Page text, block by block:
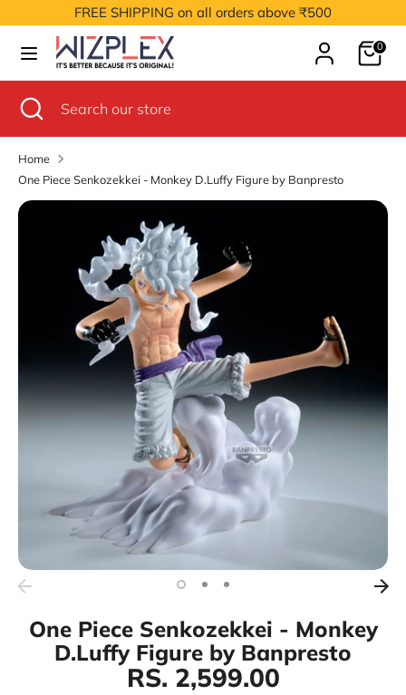
to
content
FREE SHIPPING on all orders above ₹500
Cart0
store
Search
our
store
Close
search
Home
One Piece Senkozekkei - Monkey D.Luffy Figure by Banpresto
One Piece Senkozekkei - Monkey
D.Luffy Figure by Banpresto
RS. 2,599.00